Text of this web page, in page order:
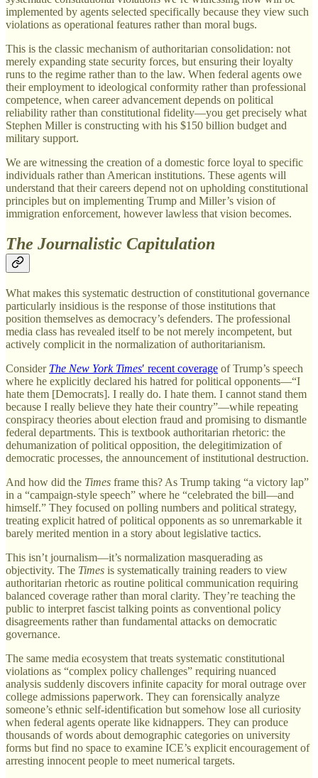
implemented by agents selected specifically because they view such
violations as operational features rather than moral bugs.
This is the classic mechanism of authoritarian consolidation: not
merely expanding state security forces, but ensuring their loyalty
runs to the regime rather than to the law. When federal agents owe
their employment to ideological conformity rather than professional
competence, when career advancement depends on political
reliability rather than constitutional fidelity—you get precisely what
Stephen Miller is constructing with his $150 billion budget and
military support.
We are witnessing the creation of a domestic force loyal to specific
individuals rather than American institutions. These agents will
understand that their careers depend not on upholding constitutional
principles but on implementing Trump and Miller’s vision of
immigration enforcement, however lawless that vision becomes.
The Journalistic Capitulation
What makes this systematic destruction of constitutional governance
particularly insidious is the response of those institutions that
position themselves as democracy’s defenders. The professional
media class has revealed itself to be not merely incompetent, but
actively complicit in the normalization of authoritarianism.
Consider The New York Times′ recent coverage of Trump’s speech
where he explicitly declared his hatred for political opponents—“I
hate them [Democrats]. I really do. I hate them. I cannot stand them
because I really believe they hate their country”—while repeating
conspiracy theories about election fraud and promising to dismantle
federal departments. This is textbook authoritarian rhetoric: the
dehumanization of political opposition, the delegitimization of
democratic processes, the announcement of institutional destruction.
And how did the Times frame this? As Trump taking “a victory lap”
in a “campaign-style speech” where he “celebrated the bill—and
himself.” They focused on polling numbers and political strategy,
treating explicit hatred of political opponents as so unremarkable it
barely merited mention in a story about legislative tactics.
This isn’t journalism—it’s normalization masquerading as
objectivity. The Times is systematically training readers to view
authoritarian rhetoric as routine political communication requiring
balanced coverage rather than moral clarity. They’re teaching the
public to interpret fascist talking points as conventional policy
disagreements rather than fundamental attacks on democratic
governance.
The same media ecosystem that treats systematic constitutional
violations as “complex policy challenges” requiring nuanced
analysis suddenly discovers infinite capacity for moral outrage over
college admissions paperwork. They can forensically analyze
someone’s ethnic self-identification but somehow lose all curiosity
when federal agents operate like kidnappers. They can produce
thousands of words about demographic categories on university
forms but find no space to examine ICE’s explicit encouragement of
arresting innocent people to meet numerical targets.